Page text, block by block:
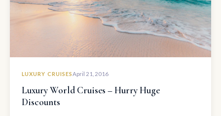
LUXURY CRUISESApril 21, 2016
Luxury World Cruises – Hurry Huge
Discounts